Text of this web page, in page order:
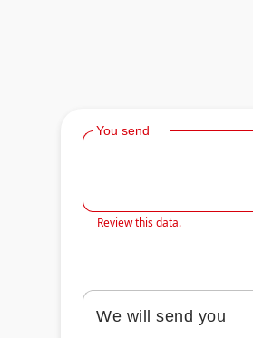
You send
Review this data.
We will send you